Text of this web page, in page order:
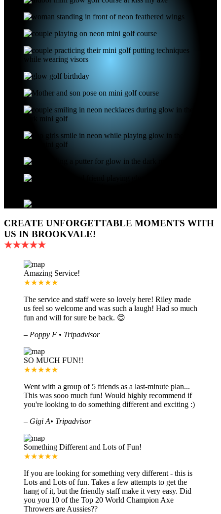
CREATE UNFORGETTABLE MOMENTS WITH
US IN BROOKVALE!
★★★★★
Amazing Service!
★★★★★
The service and staff were so lovely here! Riley made
us feel so welcome and was such a laugh! Had so much
fun and will for sure be back. 😊
– Poppy F • Tripadvisor
SO MUCH FUN!!
★★★★★
Went with a group of 5 friends as a last-minute plan...
This was sooo much fun! Would highly recommend if
you're looking to do something different and exciting :)
– Gigi A• Tripadvisor
Something Different and Lots of Fun!
★★★★★
If you are looking for something very different - this is
Lots and Lots of fun. Takes a few attempts to get the
hang of it, but the friendly staff make it very easy. Did
you you 10 of the Top 20 World Champion Axe
Throwers are Aussies??